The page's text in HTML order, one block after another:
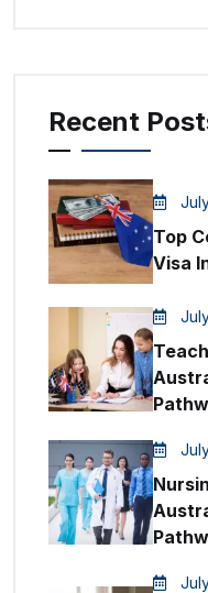
Recent
Top
Visa